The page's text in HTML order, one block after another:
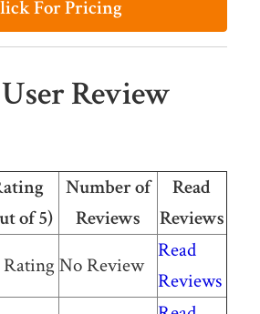
For Pricing
Review
of 5)
Number of
Reviews
Read
Reviews
No Review
Read
Reviews